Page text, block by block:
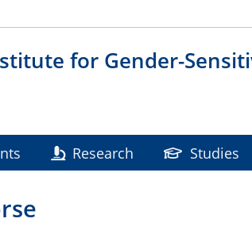
for Gender-
Research Studies